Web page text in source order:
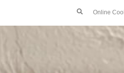
Online